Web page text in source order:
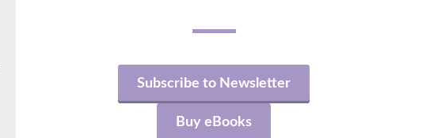
Subscribe to Newsletter
Buy eBooks